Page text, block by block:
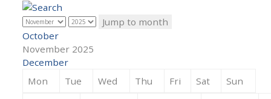
Jump to month
October
November 2025
December
Mon
Tue Wed Thu Fri Sat Sun